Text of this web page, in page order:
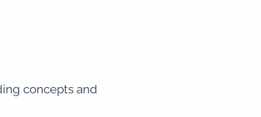
concepts and